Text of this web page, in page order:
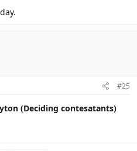
#25
(Deciding contesatants)